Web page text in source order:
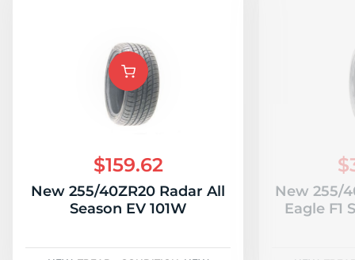
$159.62
New 255/40ZR20 Radar All
Season EV 101W
New 255/
Eagle F1